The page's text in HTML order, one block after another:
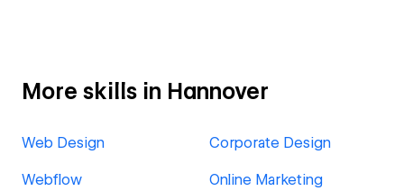
More skills in Hannover
Web Design Corporate Design
Webflow Online Marketing